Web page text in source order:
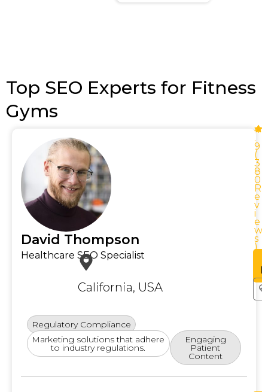
Top SEO Experts for Fitness
Gyms
See
David Thompson
Healthcare SEO Specialist
California, USA
4
.
9
(
3
8
0
R
e
v
i
e
w
s
)
Regulatory Compliance
Marketing solutions that adhere
to industry regulations.
Engaging
Patient
Content